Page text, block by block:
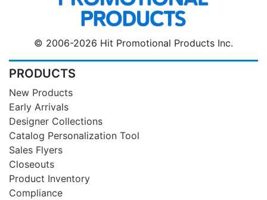
© 2006-2026 Hit Promotional Products Inc.
PRODUCTS
New Products
Early Arrivals
Designer Collections
Catalog Personalization Tool
Sales Flyers
Closeouts
Product Inventory
Compliance